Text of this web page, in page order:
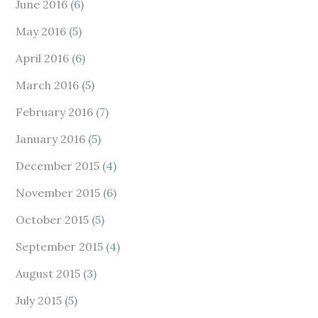
June 2016 (6)
May 2016 (5)
April 2016 (6)
March 2016 (5)
February 2016 (7)
January 2016 (5)
December 2015 (4)
November 2015 (6)
October 2015 (5)
September 2015 (4)
August 2015 (3)
July 2015 (5)